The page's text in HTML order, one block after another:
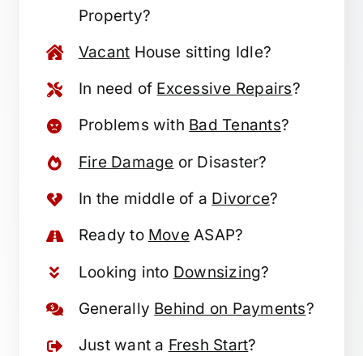
Property?
Vacant House sitting Idle?
In need of Excessive Repairs?
Problems with Bad Tenants?
Fire Damage or Disaster?
In the middle of a Divorce?
Ready to MoveASAP?
Looking into Downsizing?
Generally Behind on Payments?
Just want a Fresh Start?